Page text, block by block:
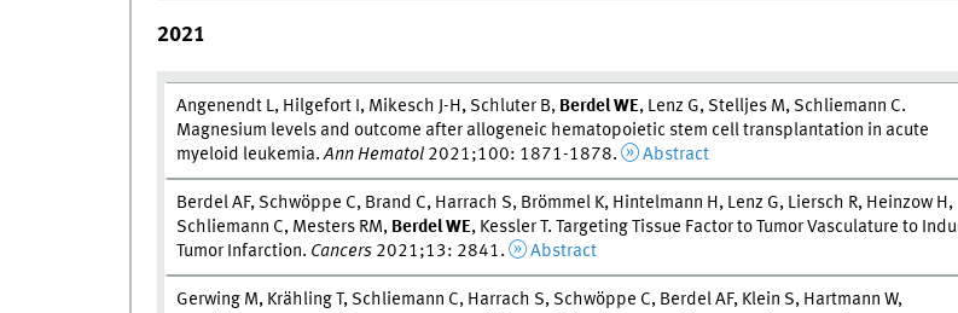
2021
Angenendt L, Hilgefort I, Mikesch J-H, Schluter B, Berdel WE, Lenz G, Stelljes M, Schliemann C.
Magnesium levels and outcome after allogeneic hematopoietic stem cell transplantation in acute
myeloid leukemia.Ann Hematol2021;100: 1871-1878. Abstract
Berdel AF, Schwöppe C, Brand C, Harrach S, Brömmel K, Hintelmann H, Lenz G, Liersch R, Heinzow H,
Schliemann C, Mesters RM, Berdel WE, Kessler T. Targeting Tissue Factor to Tumor Vasculature to
Tumor Infarction. Cancers2021;13: 2841. Abstract
Gerwing M, Krähling T, Schliemann C, Harrach S, Schwöppe C, Berdel AF, Klein S, Hartmann W,